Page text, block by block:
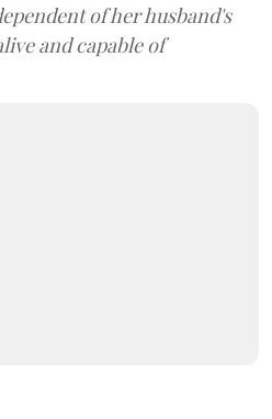
of her husband's
and capable of